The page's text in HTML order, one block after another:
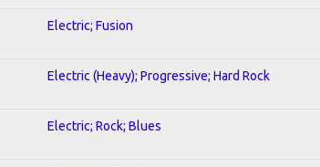
Electric; Fusion
Electric (Heavy); Progressive; Hard Rock
Electric; Rock; Blues